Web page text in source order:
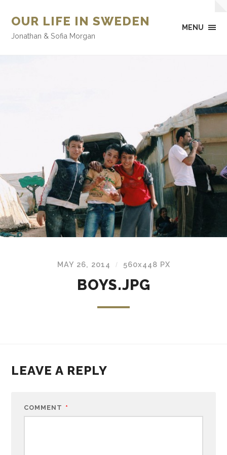
OUR LIFE IN SWEDEN
Jonathan & Sofia Morgan
MENU
MAY 26, 2014 / 560x448 PX
BOYS.JPG
LEAVE A REPLY
COMMENT *